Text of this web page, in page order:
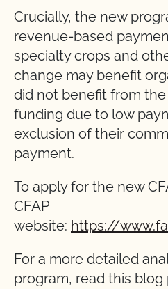
Crucially, the new
revenue-based
specialty crops and
change may benefit
did not benefit from
funding due to low
exclusion of their
payment.
To apply for the new
CFAP
website: https://
For a more detailed
program, read this